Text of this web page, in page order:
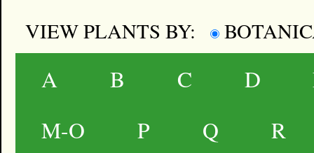
VIEW PLANTS BY:
A B C D
M-O
P Q R